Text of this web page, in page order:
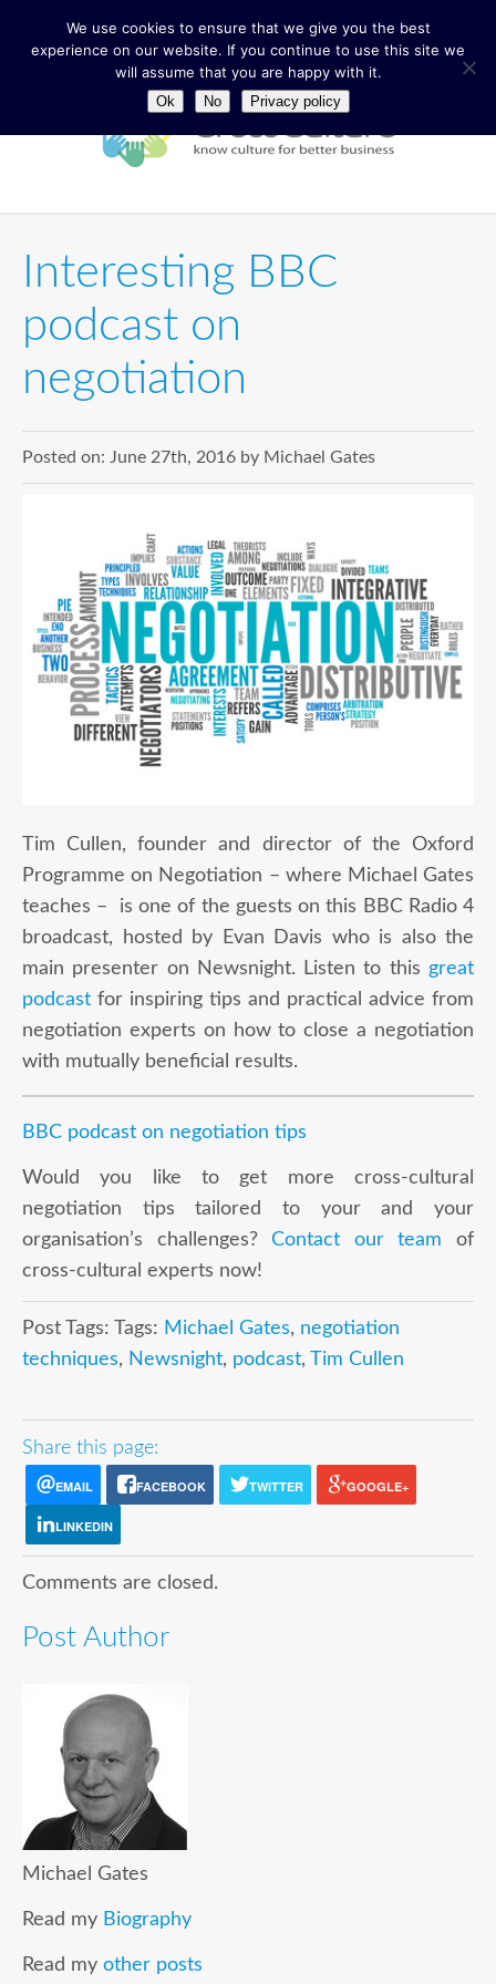
Interesting BBC
podcast on
negotiation
Posted on: June 27th, 2016 by Michael Gates
Tim Cullen, founder and director of the Oxford
Programme on Negotiation – where Michael Gates
teaches – is one of the guests on this BBC Radio 4
broadcast, hosted by Evan Davis who is also the
main presenter on Newsnight. Listen to this great
podcast for inspiring tips and practical advice from
negotiation experts on how to close a negotiation
with mutually beneficial results.
BBC podcast on negotiation tips
Would you like to get more cross-cultural
negotiation tips tailored to your and your
organisation’s challenges?Contact our team of
cross-cultural experts now!
Post Tags: Tags: Michael Gates, negotiation
techniques, Newsnight, podcast, Tim Cullen
Share this page:
EMAIL FACEBOOK TWITTER GOOGLE+
LINKEDIN
Comments are closed.
Post Author
Michael Gates
Read my Biography
Read my other posts
We use cookies to ensure that we give you the best
experience on our website. If you continue to use this site we
will assume that you are happy with it.
Ok No Privacy policy